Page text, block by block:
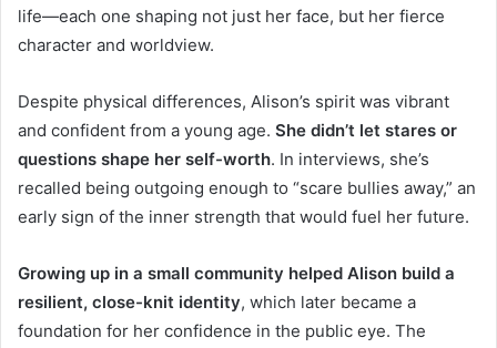
life—each one shaping not just her face, but her fierce
character and worldview.
Despite physical differences, Alison’s spirit was vibrant
and confident from a young age. She didn’t let stares or
questions shape her self-worth. In interviews, she’s
recalled being outgoing enough to “scare bullies away,” an
early sign of the inner strength that would fuel her future.
Growing up in a small community helped Alison build a
resilient, close-knit identity, which later became a
foundation for her confidence in the public eye. The